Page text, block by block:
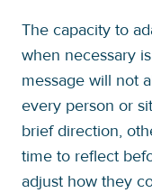
The capacity to
when necessary
message will not
every person or
brief direction,
time to reflect
adjust how they